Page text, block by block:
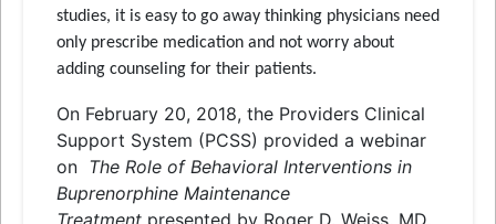
studies, it is easy to go away thinking physicians need
only prescribe medication and not worry about
adding counseling for their patients.
On February 20, 2018, the Providers Clinical
Support System (PCSS) provided a webinar
on The Role of Behavioral Interventions in
Buprenorphine Maintenance
Treatment presented by Roger D. Weiss, MD,